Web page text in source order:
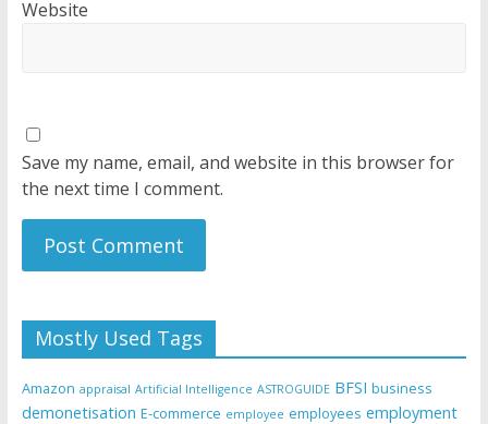
Website
Save my name, email, and website in this browser for
the next time I comment.
Mostly Used Tags
Amazon appraisal Artificial Intelligence ASTROGUIDE BFSI business
demonetisation E-commerce employee employees employment